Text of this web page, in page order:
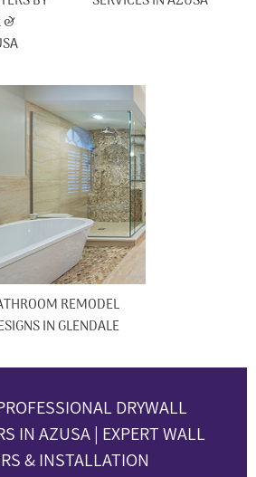
&
REMODEL
IN GLENDALE
DRYWALL
IN AZUSA | EXPERT WALL
& INSTALLATION